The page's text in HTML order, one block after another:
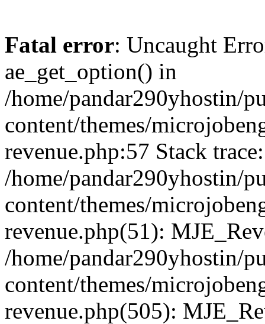
Fatal error: Uncaught
ae_get_option() in
/home/pandar290yhostin/
content/themes/
revenue.php:57 Stack
/home/pandar290yhostin/
content/themes/
revenue.php(51):
/home/pandar290yhostin/
content/themes/
revenue.php(505):